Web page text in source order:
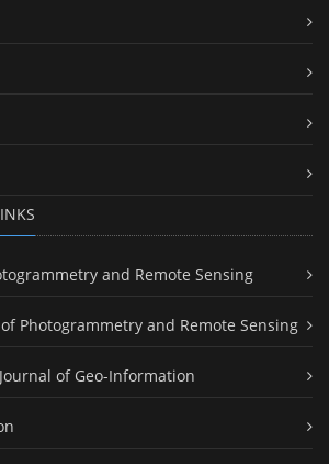
and Remote Sensing
of Photogrammetry and Remote Sensing
of Geo-Information